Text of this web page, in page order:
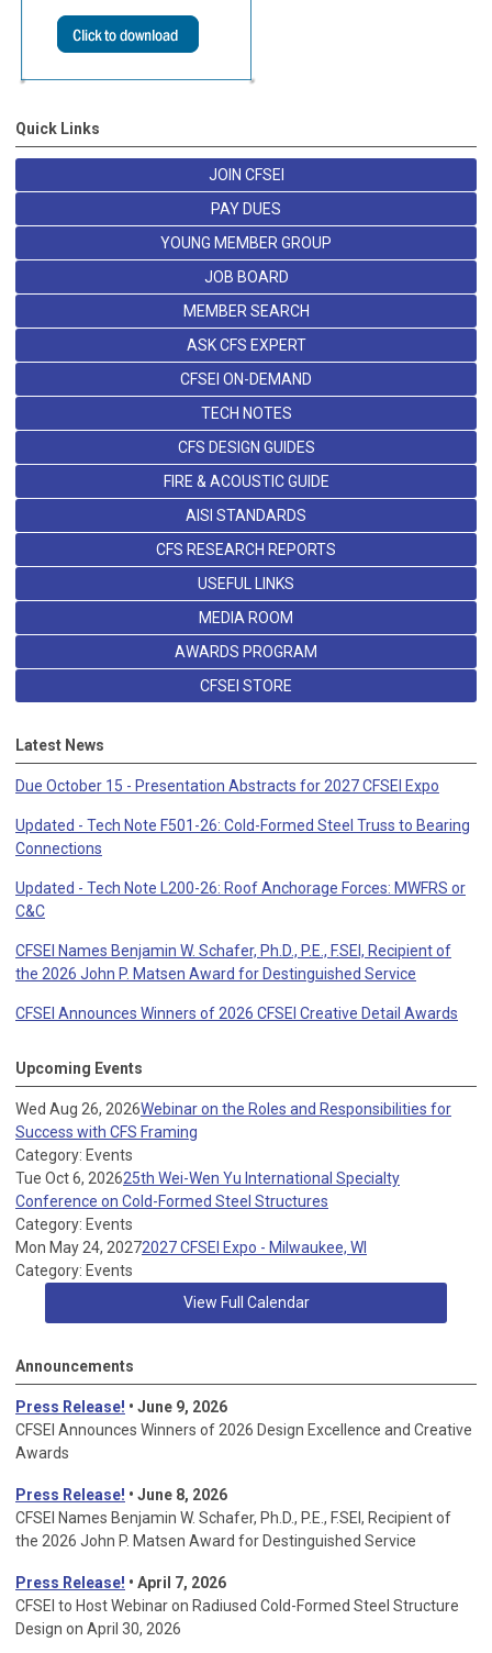
Quick Links
JOIN CFSEI
PAY DUES
YOUNG MEMBER GROUP
JOB BOARD
MEMBER SEARCH
ASK CFS EXPERT
CFSEI ON-DEMAND
TECH NOTES
CFS DESIGN GUIDES
FIRE & ACOUSTIC GUIDE
AISI STANDARDS
CFS RESEARCH REPORTS
USEFUL LINKS
MEDIA ROOM
AWARDS PROGRAM
CFSEI STORE
Latest News
Due October 15 - Presentation Abstracts for 2027 CFSEI Expo
Updated - Tech Note F501-26: Cold-Formed Steel Truss to Bearing
Connections
Updated - Tech Note L200-26: Roof Anchorage Forces: MWFRS or
C&C
CFSEI Names Benjamin W. Schafer, Ph.D., P.E., F.SEI, Recipient of
the 2026 John P. Matsen Award for Destinguished Service
CFSEI Announces Winners of 2026 CFSEI Creative Detail Awards
Upcoming Events
Wed Aug 26, 2026Webinar on the Roles and Responsibilities for
Success with CFS Framing
Category: Events
Tue Oct 6, 202625th Wei-Wen Yu International Specialty
Conference on Cold-Formed Steel Structures
Category: Events
Mon May 24, 20272027 CFSEI Expo - Milwaukee, WI
Category: Events
View Full Calendar
Announcements
Press Release! • June 9, 2026
CFSEI Announces Winners of 2026 Design Excellence and Creative
Awards
Press Release! • June 8, 2026
CFSEI Names Benjamin W. Schafer, Ph.D., P.E., F.SEI, Recipient of
the 2026 John P. Matsen Award for Destinguished Service
Press Release! • April 7, 2026
CFSEI to Host Webinar on Radiused Cold-Formed Steel Structure
Design on April 30, 2026